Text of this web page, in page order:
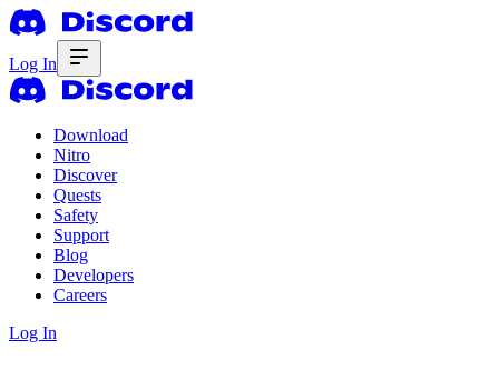
Log In
Download
Nitro
Discover
Quests
Safety
Support
Blog
Developers
Careers
Log In